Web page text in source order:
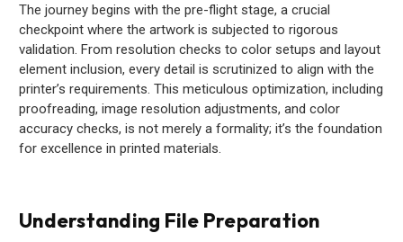
The journey begins with the pre-flight stage, a crucial
checkpoint where the artwork is subjected to rigorous
validation. From resolution checks to color setups and layout
element inclusion, every detail is scrutinized to align with the
printer’s requirements. This meticulous optimization, including
proofreading, image resolution adjustments, and color
accuracy checks, is not merely a formality; it’s the foundation
for excellence in printed materials.
Understanding File Preparation